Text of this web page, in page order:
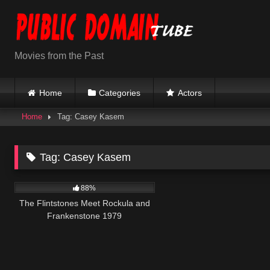
content
Movies from the Past
Home Categories Actors
Home Tag: Casey Kasem
Tag: Casey Kasem
88%
The Flintstones Meet Rockula and
Frankenstone 1979